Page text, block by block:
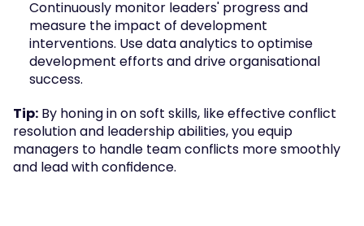
Continuously monitor leaders' progress and
measure the impact of development
interventions. Use data analytics to optimise
development efforts and drive organisational
success.
Tip: By honing in on soft skills, like effective conflict
resolution and leadership abilities, you equip
managers to handle team conflicts more smoothly
and lead with confidence.